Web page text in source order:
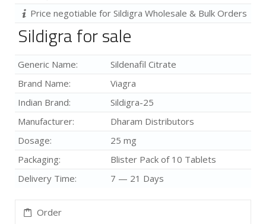
Price negotiable for Sildigra Wholesale & Bulk Orders
Sildigra for sale
Generic Name:
Sildenafil Citrate
Brand Name:
Viagra
Indian Brand:
Sildigra-25
Manufacturer:
Dharam Distributors
Dosage:
25 mg
Packaging:
Blister Pack of 10 Tablets
Delivery Time:
7 — 21 Days
Order